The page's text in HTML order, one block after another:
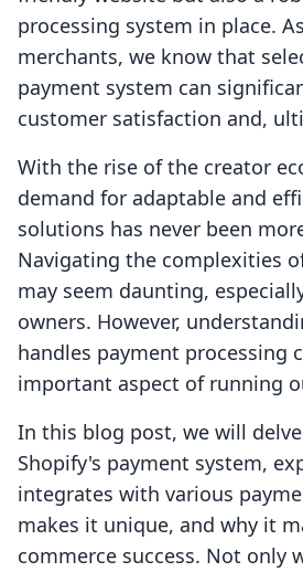
processing system in place.
merchants, we know that
payment system can
customer satisfaction and,
With the rise of the creator
demand for adaptable and
solutions has never been
Navigating the complexities
may seem daunting,
owners. However,
handles payment processing
important aspect of running
In this blog post, we will
Shopify's payment system,
integrates with various
makes it unique, and why it
commerce success. Not only